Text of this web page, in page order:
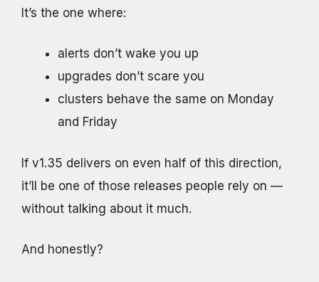
It’s the one where:
alerts don’t wake you up
upgrades don’t scare you
clusters behave the same on Monday
and Friday
If v1.35 delivers on even half of this direction,
it’ll be one of those releases people rely on —
without talking about it much.
And honestly?